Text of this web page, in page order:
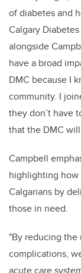
of diabetes and
Calgary
alongside
have a broad
DMC because I
community. I
they don’t have
that the DMC
Campbell
highlighting how
Calgarians by
those in need.
"By reducing
complications,